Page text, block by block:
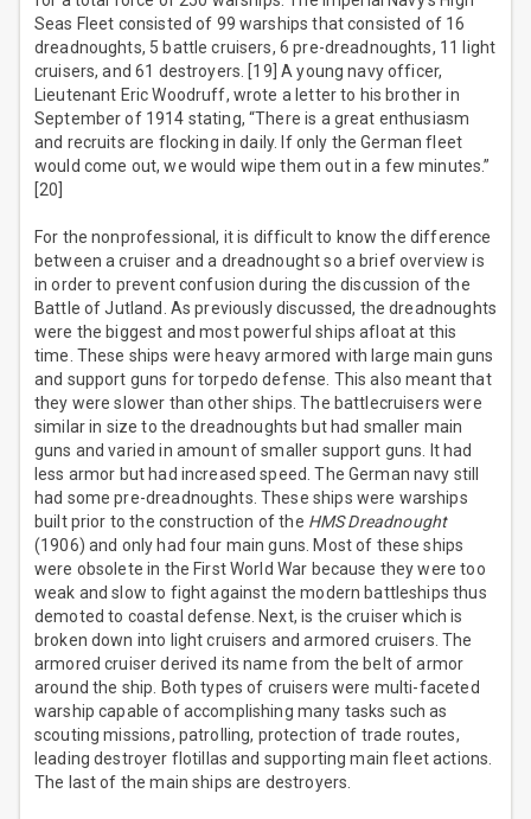
Seas Fleet consisted of 99 warships that consisted of 16
dreadnoughts, 5 battle cruisers, 6 pre-dreadnoughts, 11 light
cruisers, and 61 destroyers. [19] A young navy officer,
Lieutenant Eric Woodruff, wrote a letter to his brother in
September of 1914 stating, “There is a great enthusiasm
and recruits are flocking in daily. If only the German fleet
would come out, we would wipe them out in a few minutes.”
[20]
For the nonprofessional, it is difficult to know the difference
between a cruiser and a dreadnought so a brief overview is
in order to prevent confusion during the discussion of the
Battle of Jutland. As previously discussed, the dreadnoughts
were the biggest and most powerful ships afloat at this
time. These ships were heavy armored with large main guns
and support guns for torpedo defense. This also meant that
they were slower than other ships. The battlecruisers were
similar in size to the dreadnoughts but had smaller main
guns and varied in amount of smaller support guns. It had
less armor but had increased speed. The German navy still
had some pre-dreadnoughts. These ships were warships
built prior to the construction of the HMS Dreadnought
(1906) and only had four main guns. Most of these ships
were obsolete in the First World War because they were too
weak and slow to fight against the modern battleships thus
demoted to coastal defense. Next, is the cruiser which is
broken down into light cruisers and armored cruisers. The
armored cruiser derived its name from the belt of armor
around the ship. Both types of cruisers were multi-faceted
warship capable of accomplishing many tasks such as
scouting missions, patrolling, protection of trade routes,
leading destroyer flotillas and supporting main fleet actions.
The last of the main ships are destroyers.